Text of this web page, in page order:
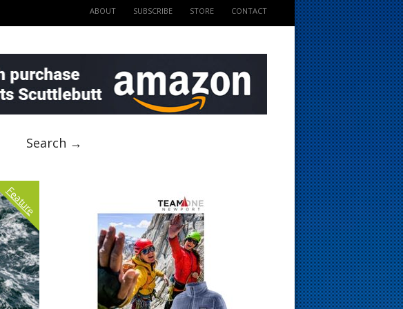
ABOUT SUBSCRIBE STORE CONTACT
Search →
Feature